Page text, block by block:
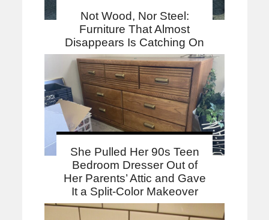
Not Wood, Nor Steel:
Furniture That Almost
Disappears Is Catching On
She Pulled Her 90s Teen
Bedroom Dresser Out of
Her Parents’ Attic and Gave
It a Split-Color Makeover